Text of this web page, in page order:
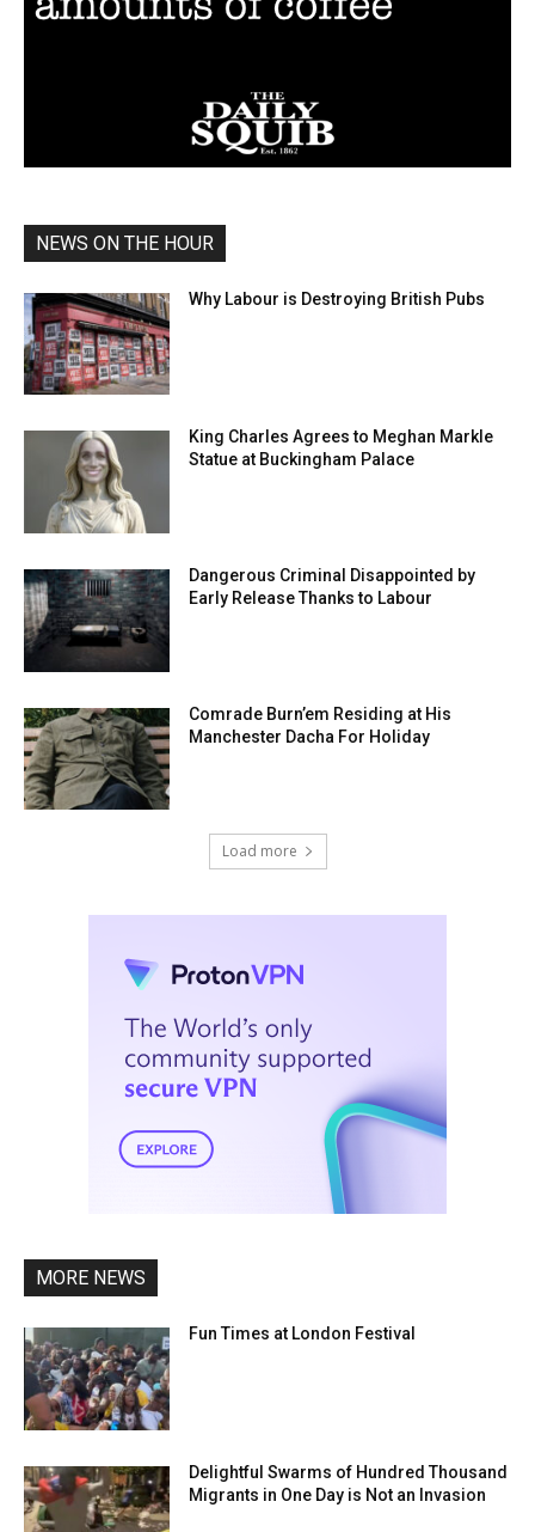
NEWS ON THE HOUR
Why Labour is Destroying British Pubs
King Charles Agrees to Meghan Markle
Statue at Buckingham Palace
Dangerous Criminal Disappointed by
Early Release Thanks to Labour
Comrade Burn’em Residing at His
Manchester Dacha For Holiday
Load more
MORE NEWS
Fun Times at London Festival
Delightful Swarms of Hundred Thousand
Migrants in One Day is Not an Invasion